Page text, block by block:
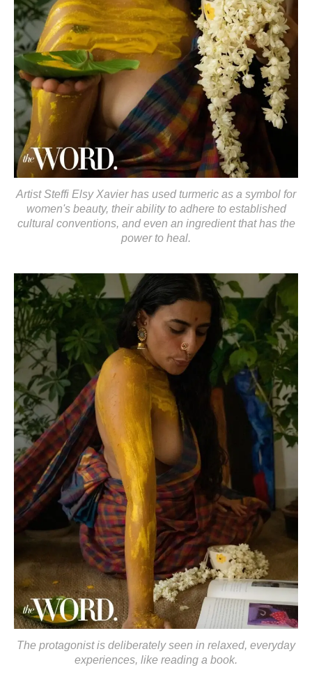
Artist Steffi Elsy Xavier has used turmeric as a symbol for
women's beauty, their ability to adhere to established
cultural conventions, and even an ingredient that has the
power to heal.
The protagonist is deliberately seen in relaxed, everyday
experiences, like reading a book.